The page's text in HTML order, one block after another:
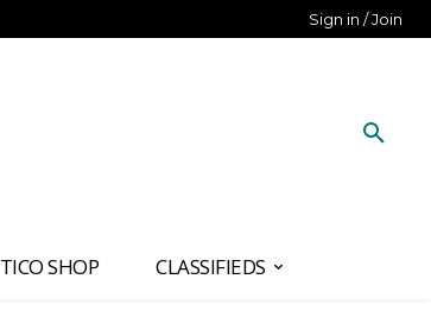
Sign in / Join
TICO SHOP CLASSIFIEDS